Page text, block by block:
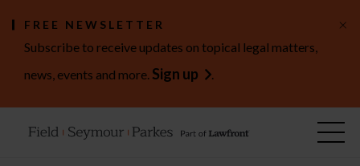
FREE NEWSLETTER
Subscribe to receive updates on topical legal matters,
news, events and more. Sign up .
×